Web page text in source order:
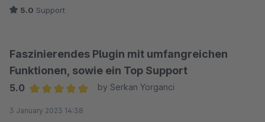
5.0 Support
Faszinierendes Plugin mit umfangreichen
Funktionen, sowie ein Top Support
5.0
by Serkan Yorganci
3 January 2023 14:38